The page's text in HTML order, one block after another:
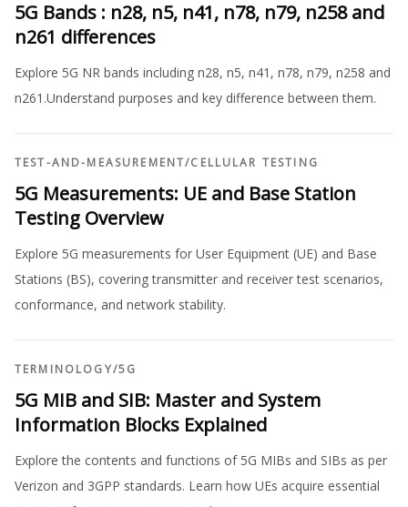
5G Bands : n28, n5, n41, n78, n79, n258 and
n261 differences
Explore 5G NR bands including n28, n5, n41, n78, n79, n258 and
n261.Understand purposes and key difference between them.
TEST-AND-MEASUREMENT/CELLULAR TESTING
5G Measurements: UE and Base Station
Testing Overview
Explore 5G measurements for User Equipment (UE) and Base
Stations (BS), covering transmitter and receiver test scenarios,
conformance, and network stability.
TERMINOLOGY/5G
5G MIB and SIB: Master and System
Information Blocks Explained
Explore the contents and functions of 5G MIBs and SIBs as per
Verizon and 3GPP standards. Learn how UEs acquire essential